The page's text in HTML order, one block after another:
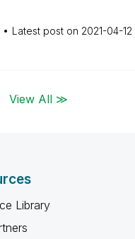
Latest post on ‎2021-04-12
View All ≫
Library